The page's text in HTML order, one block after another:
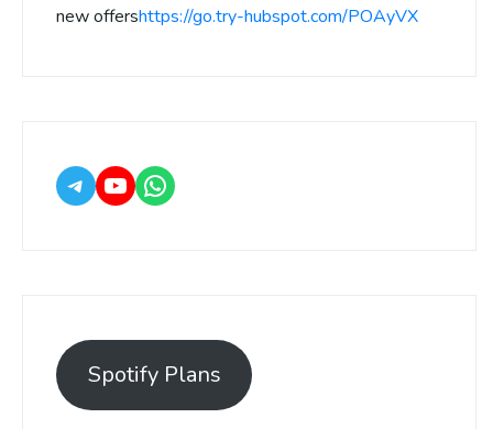
new offershttps://go.try-hubspot.com/POAyVX
Spotify Plans